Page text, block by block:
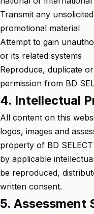
Transmit any
promotional material
Attempt to gain
or its related systems
Reproduce, duplicate
permission from BD
4. Intellectual
All content on this
logos, images and
property of BD
by applicable
be reproduced,
written consent.
5. Assessment